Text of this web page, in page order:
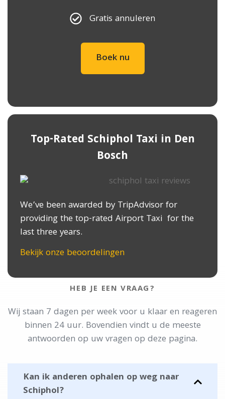
Gratis annuleren
Boek nu
Top-Rated Schiphol Taxi in ​Den
Bosch
We’ve been awarded by TripAdvisor for
providing the top-rated Airport Taxi for the
last three years.
Bekijk onze beoordelingen
HEB JE EEN VRAAG?
Wij staan 7 dagen per week voor u klaar en reageren
binnen 24 uur. Bovendien vindt u de meeste
antwoorden op uw vragen op deze pagina.
Kan ik anderen ophalen op weg naar
Schiphol?